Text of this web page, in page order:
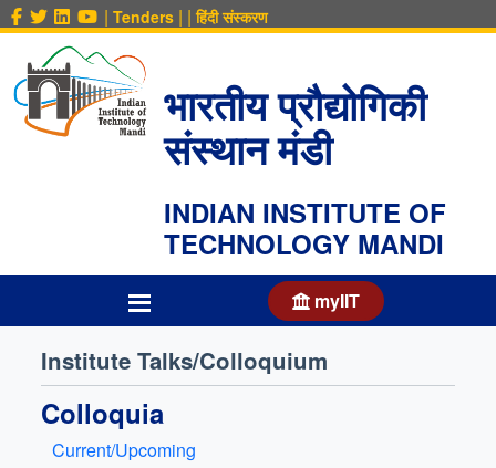
| Tenders | | हिंदी संस्करण
भारतीय प्रौद्योगिकी
संस्थान मंडी
INDIAN INSTITUTE OF
TECHNOLOGY MANDI
myIIT
Institute Talks/Colloquium
Colloquia
Current/Upcoming